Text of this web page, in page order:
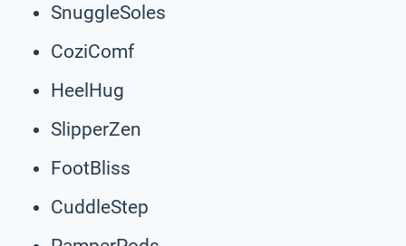
SnuggleSoles
CoziComf
HeelHug
SlipperZen
FootBliss
CuddleStep